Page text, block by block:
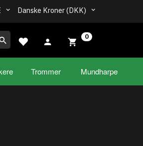
Danske Kroner (DKK)
0
Trommer Mundharpe